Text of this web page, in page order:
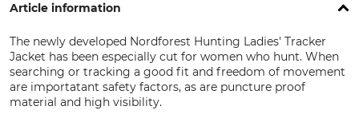
Article information
The newly developed Nordforest Hunting Ladies' Tracker
Jacket has been especially cut for women who hunt. When
searching or tracking a good fit and freedom of movement
are importatant safety factors, as are puncture proof
material and high visibility.